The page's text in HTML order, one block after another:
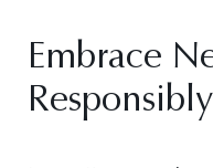
Embrace